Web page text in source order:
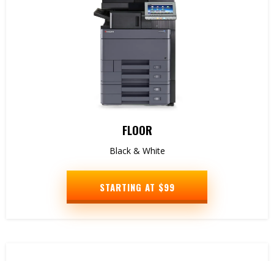
FLOOR
Black & White
STARTING AT $99